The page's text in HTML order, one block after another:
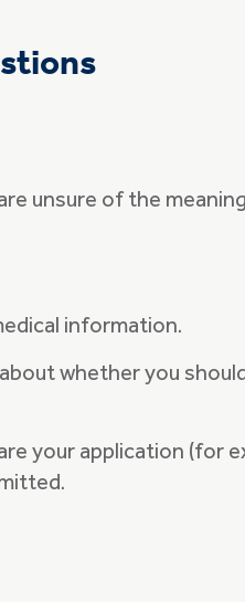
unsure of the
information.
whether you
your application (for